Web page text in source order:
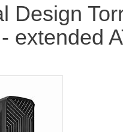
Design
extended